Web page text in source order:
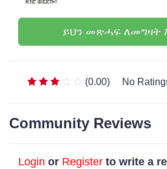
ይህን መጽሓፍ ለመግዛት
(0.00) No
Community Reviews
Login or Register to write a